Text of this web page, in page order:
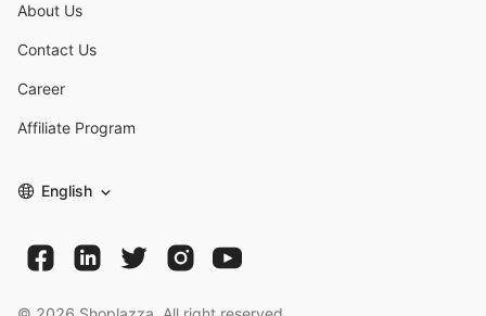
About Us
Contact Us
Career
Affiliate Program
English